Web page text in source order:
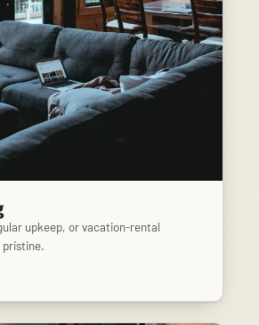
upkeep, or vacation-rental
pristine.